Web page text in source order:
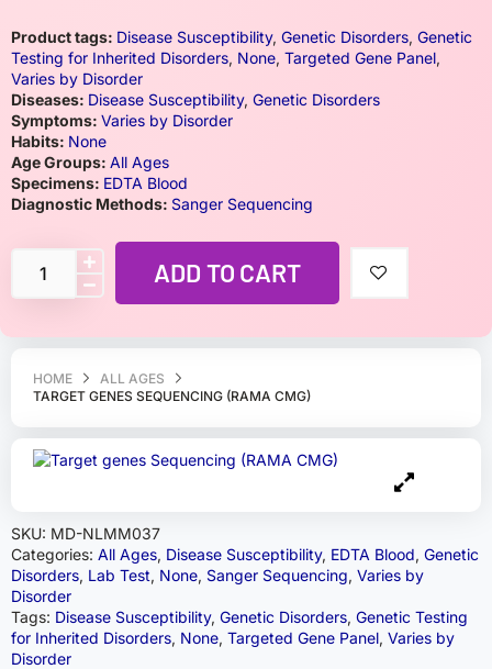
HOME
ALL AGES
TARGET GENES SEQUENCING (RAMA CMG)
SKU: MD-NLMM037
Categories: All Ages, Disease Susceptibility, EDTA Blood, Genetic
Disorders, Lab Test, None, Sanger Sequencing, Varies by
Disorder
Tags: Disease Susceptibility, Genetic Disorders, Genetic Testing
for Inherited Disorders, None, Targeted Gene Panel, Varies by
Disorder
Product tags: Disease Susceptibility, Genetic Disorders, Genetic
Testing for Inherited Disorders, None, Targeted Gene Panel,
Varies by Disorder
Diseases: Disease Susceptibility, Genetic Disorders
Symptoms: Varies by Disorder
Habits: None
Age Groups: All Ages
Specimens: EDTA Blood
Diagnostic Methods: Sanger Sequencing
ADD TO CART